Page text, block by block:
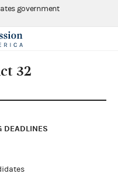
government
32
DEADLINES